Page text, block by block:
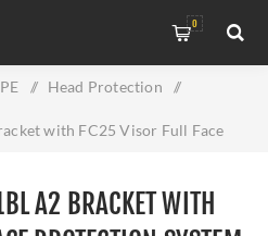
0
/ Head Protection /
with FC25 Visor Full Face
A2 BRACKET WITH